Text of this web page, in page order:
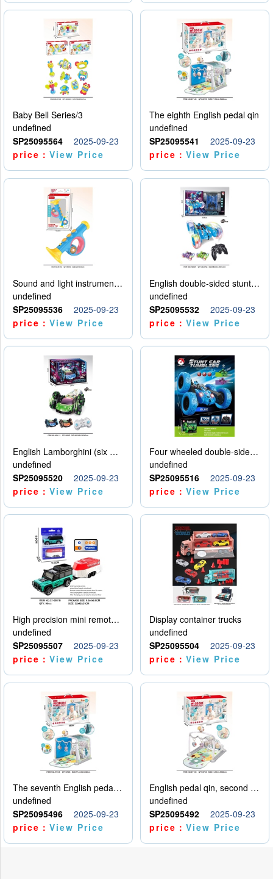
Baby Bell Series/3
undefined
SP25095564
2025-09-23
price：View Price
The eighth English pedal qin
undefined
SP25095541
2025-09-23
price：View Price
Sound and light instruments - trumpet
undefined
SP25095536
2025-09-23
price：View Price
English double-sided stunt car
undefined
SP25095532
2025-09-23
price：View Price
English Lamborghini (six wheel) single control
undefined
SP25095520
2025-09-23
price：View Price
Four wheeled double-sided car
undefined
SP25095516
2025-09-23
price：View Price
High precision mini remote control car with hanging
undefined
SP25095507
2025-09-23
price：View Price
Display container trucks
undefined
SP25095504
2025-09-23
price：View Price
The seventh English pedal qin
undefined
SP25095496
2025-09-23
price：View Price
English pedal qin, second model
undefined
SP25095492
2025-09-23
price：View Price